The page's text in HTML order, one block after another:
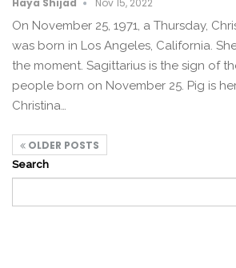
Haya Shijad Nov 15, 2022
On November 25, 1971, a Thursday,
was born in Los Angeles, California.
the moment. Sagittarius is the sign of
people born on November 25. Pig is
Christina…
OLDER POSTS
Search